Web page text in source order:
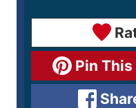
Pin This